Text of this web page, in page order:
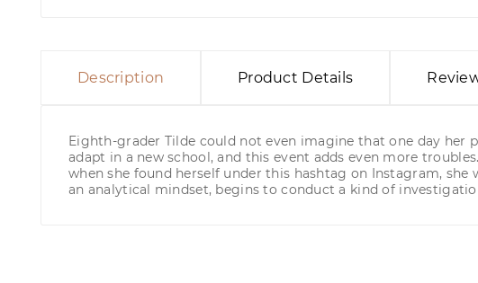
Description Product Details
Eighth-grader Tilde could not even imagine that one day
adapt in a new school, and this event adds even more
when she found herself under this hashtag on Instagram,
an analytical mindset, begins to conduct a kind of